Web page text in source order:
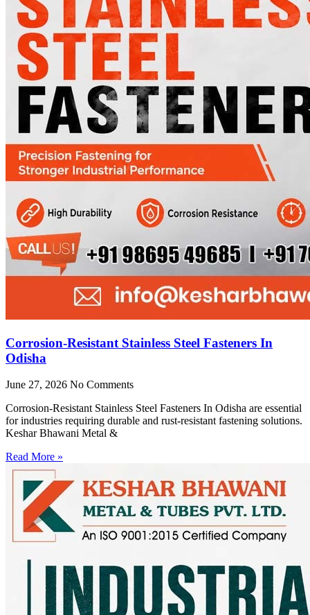
Corrosion-Resistant Stainless Steel Fasteners In
Odisha
June 27, 2026 No Comments
Corrosion-Resistant Stainless Steel Fasteners In Odisha are essential
for industries requiring durable and rust-resistant fastening solutions.
Keshar Bhawani Metal &
Read More »